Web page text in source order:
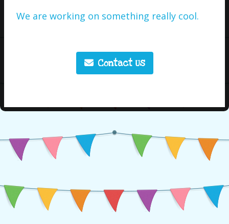
We are working on something really cool.
Contact Us